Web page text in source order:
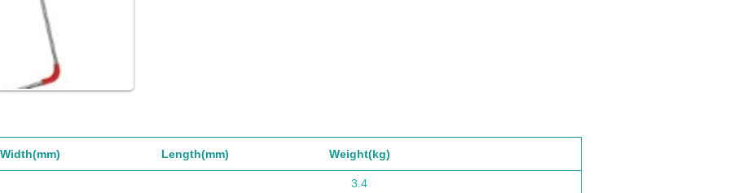
Width(mm) Length(mm) Weight(kg)
3.4